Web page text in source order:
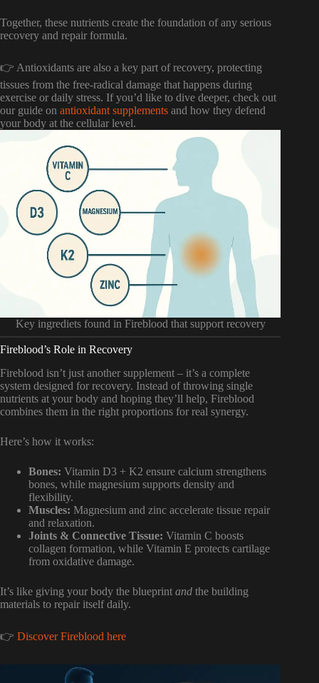
Together, these nutrients create the foundation of any serious
recovery and repair formula.
👉 Antioxidants are also a key part of recovery, protecting
tissues from the free-radical damage that happens during
exercise or daily stress. If you’d like to dive deeper, check out
our guide on antioxidant supplements and how they defend
your body at the cellular level.
Key ingrediets found in Fireblood that support recovery
Fireblood’s Role in Recovery
Fireblood isn’t just another supplement – it’s a complete
system designed for recovery. Instead of throwing single
nutrients at your body and hoping they’ll help, Fireblood
combines them in the right proportions for real synergy.
Here’s how it works:
Bones: Vitamin D3 + K2 ensure calcium strengthens
bones, while magnesium supports density and
flexibility.
Muscles: Magnesium and zinc accelerate tissue repair
and relaxation.
Joints & Connective Tissue: Vitamin C boosts
collagen formation, while Vitamin E protects cartilage
from oxidative damage.
It’s like giving your body the blueprint and the building
materials to repair itself daily.
👉 Discover Fireblood here